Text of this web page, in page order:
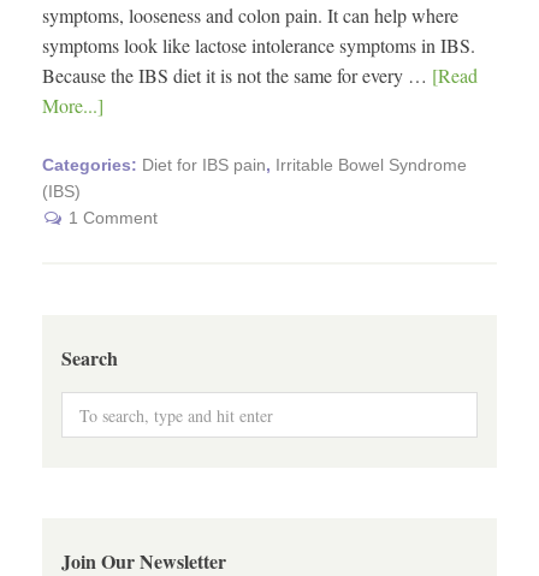
symptoms, looseness and colon pain. It can help where
symptoms look like lactose intolerance symptoms in IBS.
Because the IBS diet it is not the same for every … [Read
More...]
Categories: Diet for IBS pain, Irritable Bowel Syndrome
(IBS)
1 Comment
Search
Join Our Newsletter